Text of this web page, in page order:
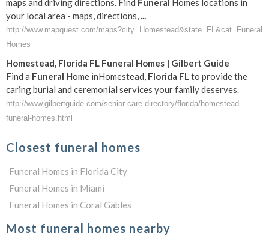
maps and driving directions. Find Funeral Homes locations in
your local area - maps, directions,...
http://www.mapquest.com/maps?city=Homestead&state=FL&cat=Funeral
Homes
Homestead, Florida FL Funeral Homes | Gilbert Guide
Find a Funeral Home inHomestead, Florida FLto provide the
caring burial and ceremonial services your family deserves.
http://www.gilbertguide.com/senior-care-directory/florida/homestead-
funeral-homes.html
Closest funeral homes
Funeral Homes in Florida City
Funeral Homes in Miami
Funeral Homes in Coral Gables
Most funeral homes nearby